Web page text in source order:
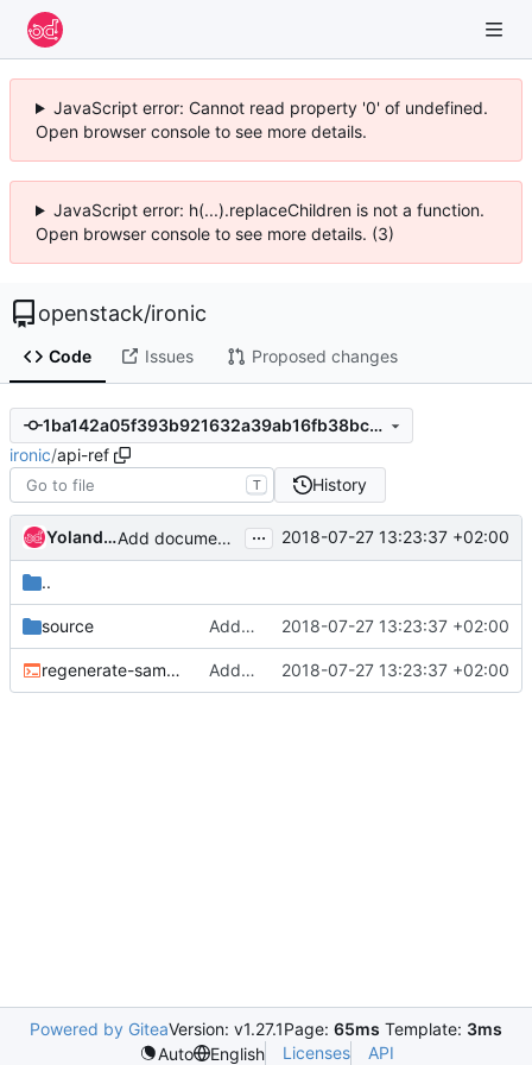
JavaScript error: Cannot read property '0' of undefined.
Open browser console to see more details.
JavaScript error: h(...).replaceChildren is not a function.
Open browser console to see more details. (3)
openstack/ironic
Code Issues Proposed changes
1ba142a05f393b921632a39ab16fb38bce806b51
ironic/api-ref
T History
Yolanda Robla Add documentation for BIOS settings ... 2018-07-27 13:23:37 +02:00
..
source Add documentation for BIOS settings 2018-07-27 13:23:37 +02:00
regenerate-samples.sh Add documentation for BIOS settings 2018-07-27 13:23:37 +02:00
Powered by GiteaVersion: v1.27.1Page: 65ms Template: 3ms
Auto
English Licenses API